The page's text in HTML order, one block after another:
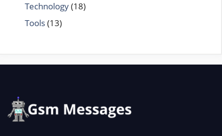
Technology(18)
Tools(13)